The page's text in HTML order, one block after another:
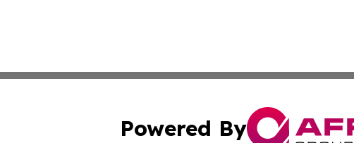
Powered By